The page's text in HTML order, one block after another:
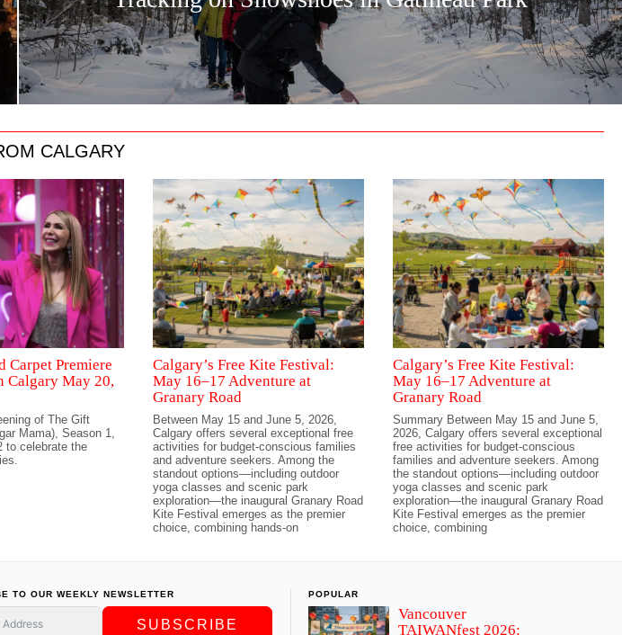
CALGARY
Carpet Premiere
Calgary May 20,
of The Gift
Mama), Season 1,
to celebrate the
Calgary’s Free Kite Festival:
May 16–17 Adventure at
Granary Road
Between May 15 and June 5, 2026,
Calgary offers several exceptional free
activities for budget-conscious families
and adventure seekers. Among the
standout options—including outdoor
yoga classes and scenic park
exploration—the inaugural Granary Road
Kite Festival emerges as the premier
choice, combining hands-on
Calgary’s Free Kite Festival:
May 16–17 Adventure at
Granary Road
Summary Between May 15 and June 5,
2026, Calgary offers several exceptional
free activities for budget-conscious
families and adventure seekers. Among
the standout options—including outdoor
yoga classes and scenic park
exploration—the inaugural Granary Road
Kite Festival emerges as the premier
choice, combining
TO OUR WEEKLY NEWSLETTER
SUBSCRIBE
POPULAR
Vancouver
TAIWANfest 2026: